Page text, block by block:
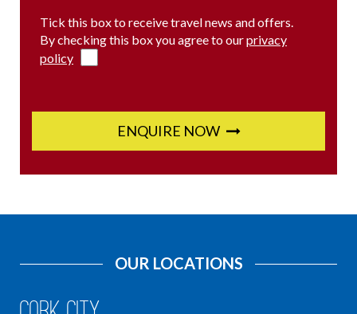
Tick this box to receive travel news and offers.
By checking this box you agree to ourprivacy
policy
ENQUIRE NOW
OUR LOCATIONS